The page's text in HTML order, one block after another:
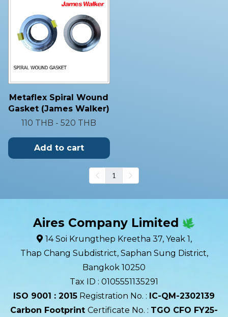
Metaflex Spiral Wound
Gasket (James Walker)
110 THB -520 THB
Add to cart
1
Aires Company Limited
14 Soi Krungthep Kreetha 37, Yeak 1,
Thap Chang Subdistrict, Saphan Sung District,
Bangkok 10250
Tax ID : 0105551135291
ISO 9001 : 2015 Registration No. : IC-QM-2302139​
Carbon Footprint Certificate No. : TGO CFO FY25-